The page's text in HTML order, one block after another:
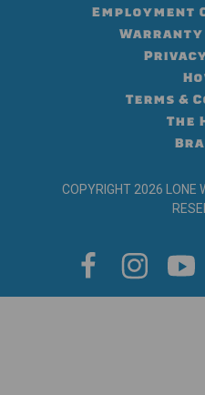
Employment
Warranty
Terms &
The
COPYRIGHT 2026 LONE